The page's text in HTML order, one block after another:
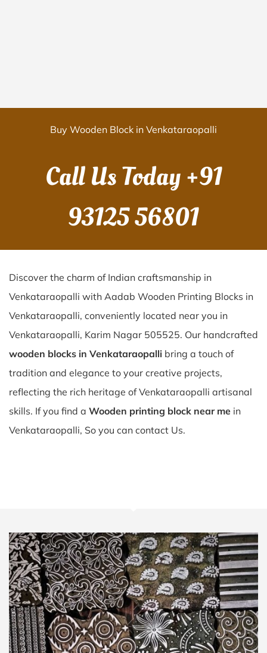
Buy Wooden Block in Venkataraopalli
Call Us Today+91
93125 56801
Discover the charm of Indian craftsmanship in
Venkataraopalli with Aadab Wooden Printing Blocks in
Venkataraopalli, conveniently located near you in
Venkataraopalli, Karim Nagar 505525. Our handcrafted
wooden blocks in Venkataraopalli bring a touch of
tradition and elegance to your creative projects,
reflecting the rich heritage of Venkataraopalli artisanal
skills. If you find a Wooden printing block near me in
Venkataraopalli, So you can contact Us.